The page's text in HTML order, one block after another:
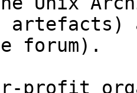
artefacts)
forum).
profit